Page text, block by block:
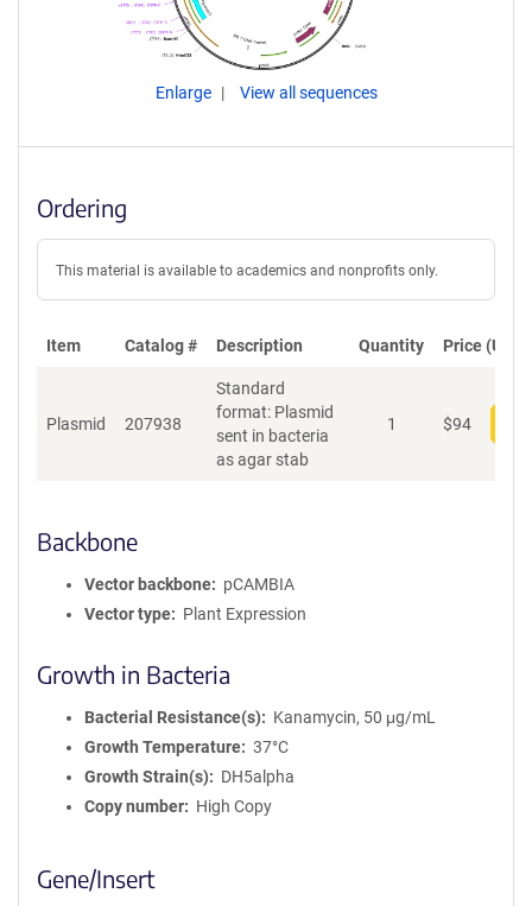
Enlarge View all sequences
Ordering
This material is available to academics and nonprofits only.
Item Catalog # Description Quantity Price (USD)
Plasmid 207938
Standard
format: Plasmid
sent in bacteria
as agar stab
1 $94
Backbone
Vector backbone
pCAMBIA
Vector type
Plant Expression
Growth in Bacteria
Bacterial Resistance(s)
Kanamycin, 50 μg/mL
Growth Temperature
37°C
Growth Strain(s)
DH5alpha
Copy number
High Copy
Gene/Insert